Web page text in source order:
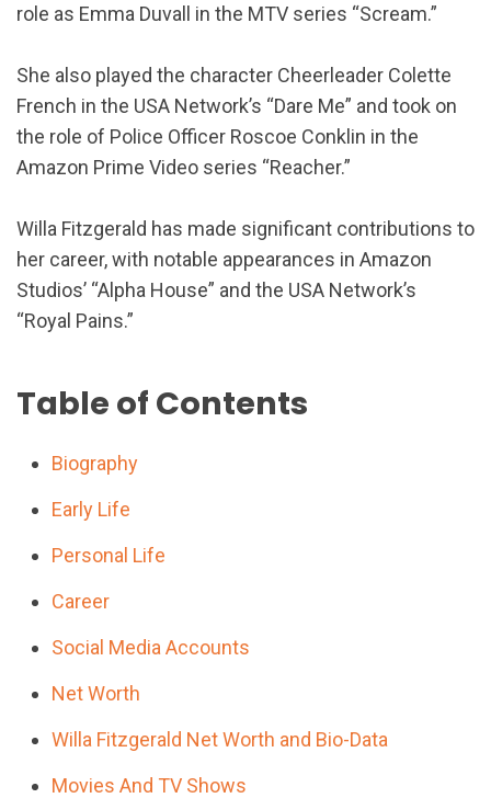
role as Emma Duvall in the MTV series “Scream.”
She also played the character Cheerleader Colette
French in the USA Network’s “Dare Me” and took on
the role of Police Officer Roscoe Conklin in the
Amazon Prime Video series “Reacher.”
Willa Fitzgerald has made significant contributions to
her career, with notable appearances in Amazon
Studios’ “Alpha House” and the USA Network’s
“Royal Pains.”
Table of Contents
Biography
Early Life
Personal Life
Career
Social Media Accounts
Net Worth
Willa Fitzgerald Net Worth and Bio-Data
Movies And TV Shows